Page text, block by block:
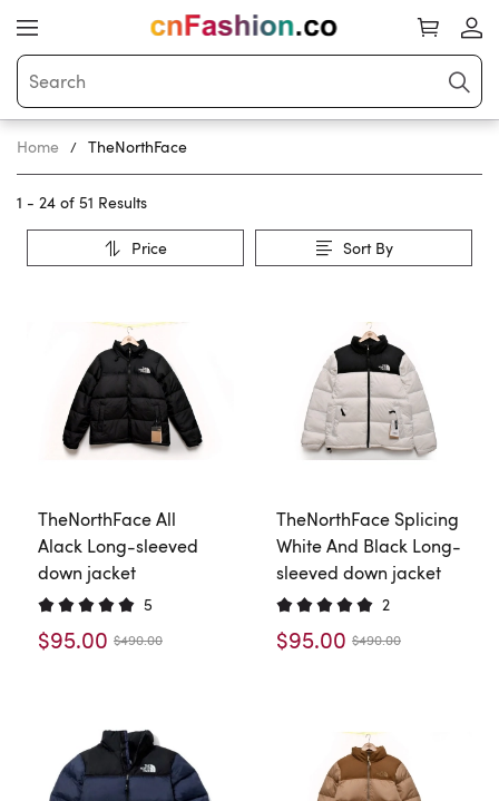
Home TheNorthFace
1 - 24 of 51 Results
Price Sort By
TheNorthFace All
Alack Long-sleeved
down jacket
5
$95.00 $490.00
TheNorthFace Splicing
White And Black Long-
sleeved down jacket
2
$95.00 $490.00